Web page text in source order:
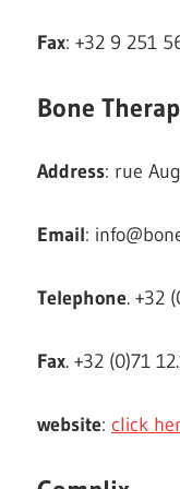
Fax: +32 9 251
Bone
Address: rue
Email:
Telephone. +32
Fax. +32 (0)71
website: click